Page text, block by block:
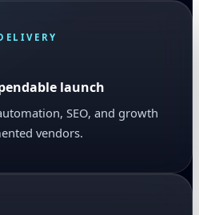
launch
SEO, and growth
vendors.